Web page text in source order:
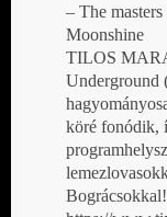
– The
Moonshine
TILOS
Underground
köré fonódik,